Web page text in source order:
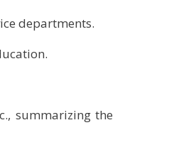
departments.
summarizing the